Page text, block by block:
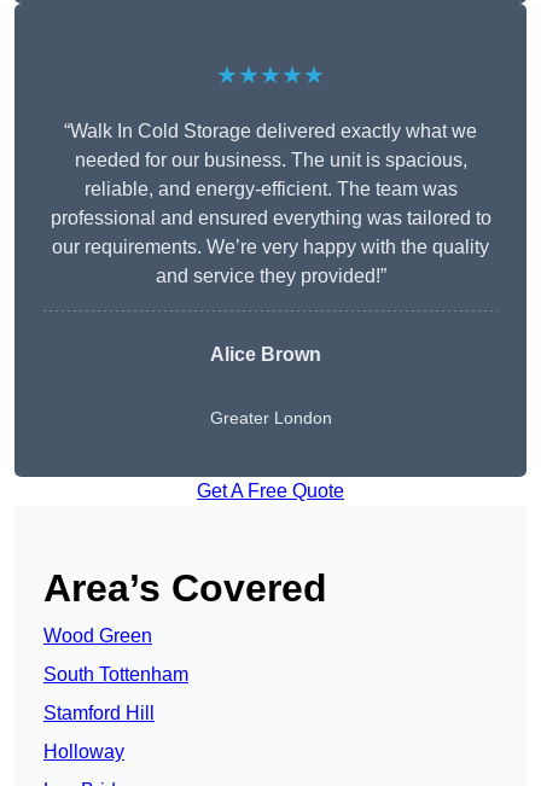
★★★★★
“Walk In Cold Storage delivered exactly what we
needed for our business. The unit is spacious,
reliable, and energy-efficient. The team was
professional and ensured everything was tailored to
our requirements. We’re very happy with the quality
and service they provided!”
Alice Brown
Greater London
Get A Free Quote
Area’s Covered
Wood Green
South Tottenham
Stamford Hill
Holloway